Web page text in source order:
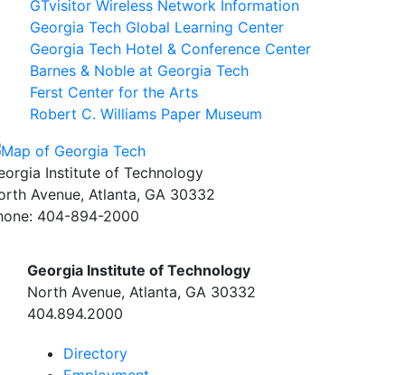
GTvisitor Wireless Network Information
Georgia Tech Global Learning Center
Georgia Tech Hotel & Conference Center
Barnes & Noble at Georgia Tech
Ferst Center for the Arts
Robert C. Williams Paper Museum
Institute of Technology
Avenue, Atlanta, GA 30332
404-894-2000
Georgia Institute of Technology
North Avenue, Atlanta, GA 30332
404.894.2000
Directory